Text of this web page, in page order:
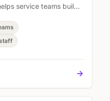
service teams build
and more
everyday interactions.
->